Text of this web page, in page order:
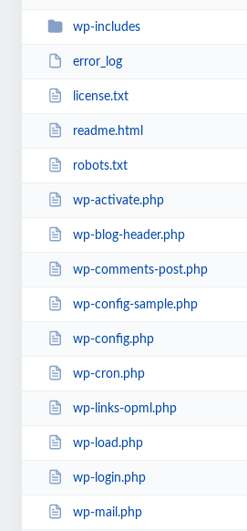
wp-includes
error_log
license.txt
readme.html
robots.txt
wp-activate.php
wp-blog-header.php
wp-comments-post.php
wp-config-sample.php
wp-config.php
wp-cron.php
wp-links-opml.php
wp-load.php
wp-login.php
wp-mail.php